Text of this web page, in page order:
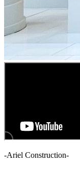
-Ariel Construction-